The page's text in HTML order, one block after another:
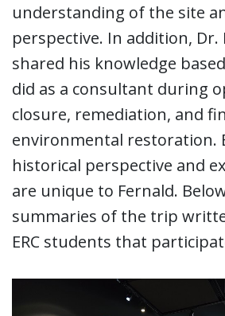
understanding of the site
perspective. In addition, Dr.
shared his knowledge
did as a consultant during
closure, remediation, and
environmental restoration.
historical perspective and
are unique to Fernald.
summaries of the trip
ERC students that